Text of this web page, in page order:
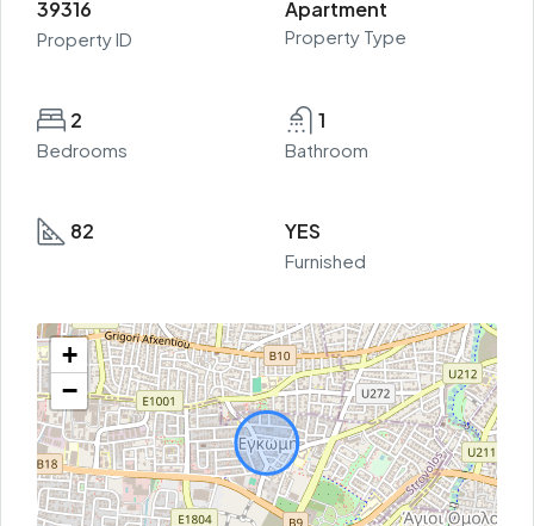
39316
Property ID
Apartment
Property Type
2
Bedrooms
1
Bathroom
82 YES
Furnished
+
−